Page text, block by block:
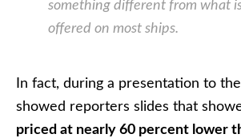
something different from what
offered on most ships.
In fact, during a presentation to
showed reporters slides that
priced at nearly 60 percent lower